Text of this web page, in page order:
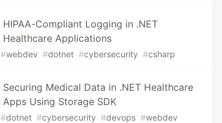
HIPAA-Compliant Logging in .NET
Healthcare Applications
#webdev #dotnet #cybersecurity #csharp
Securing Medical Data in .NET Healthcare
Apps Using Storage SDK
#dotnet #cybersecurity #devops #webdev